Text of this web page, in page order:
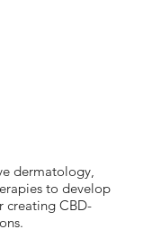
dermatology,
to develop
creating CBD-